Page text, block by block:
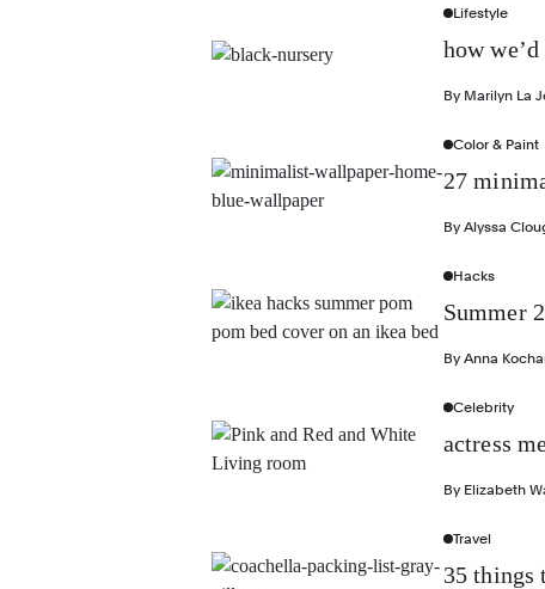
Lifestyle
how
By Marilyn La
Color & Paint
27
By Alyssa
Hacks
Summer
By Anna
Celebrity
actress
By Elizabeth
Travel
35 things